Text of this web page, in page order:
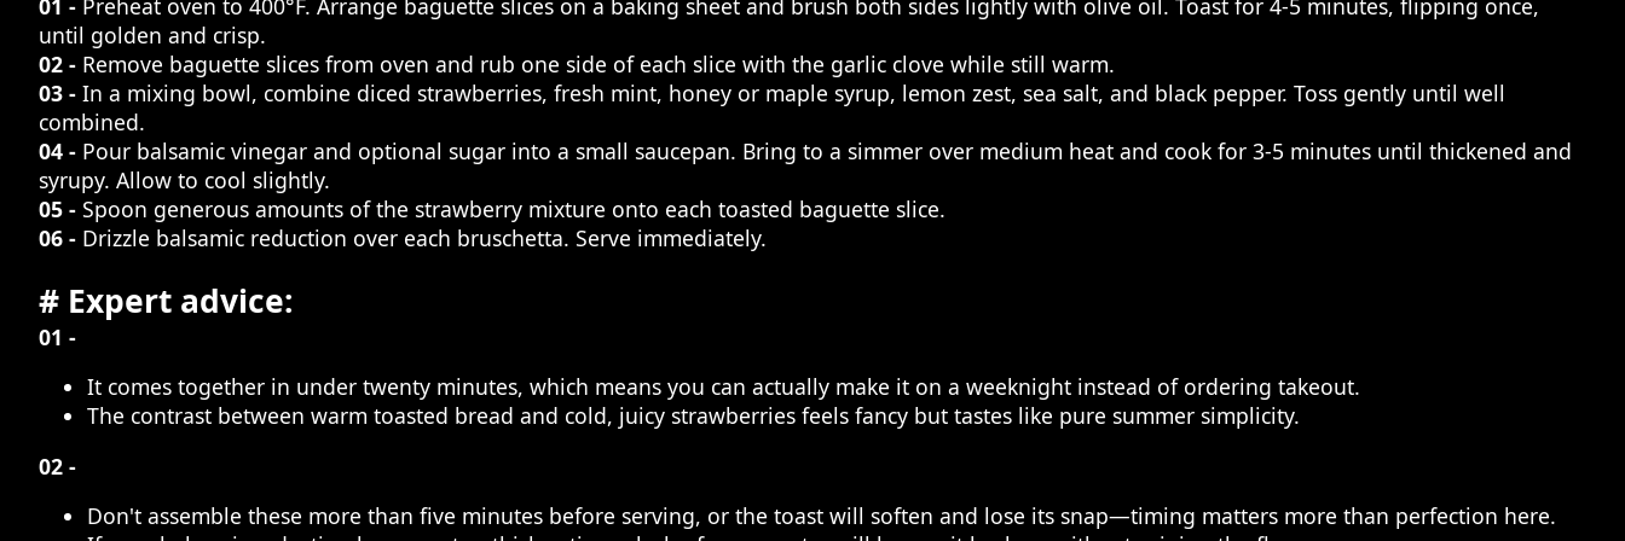
until golden and crisp.
02 - Remove baguette slices from oven and rub one side of each slice with the garlic clove while still warm.
03 - In a mixing bowl, combine diced strawberries, fresh mint, honey or maple syrup, lemon zest, sea salt, and black pepper. Toss gently until well
combined.
04 - Pour balsamic vinegar and optional sugar into a small saucepan. Bring to a simmer over medium heat and cook for 3-5 minutes until thickened and
syrupy. Allow to cool slightly.
05 - Spoon generous amounts of the strawberry mixture onto each toasted baguette slice.
06 - Drizzle balsamic reduction over each bruschetta. Serve immediately.
# Expert advice:
01 -
It comes together in under twenty minutes, which means you can actually make it on a weeknight instead of ordering takeout.
The contrast between warm toasted bread and cold, juicy strawberries feels fancy but tastes like pure summer simplicity.
02 -
Don't assemble these more than five minutes before serving, or the toast will soften and lose its snap—timing matters more than perfection here.